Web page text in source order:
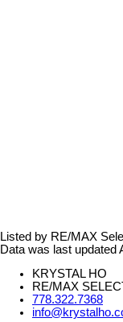
Listed by RE/MAX
Data was last updated
KRYSTAL HO
RE/MAX
778.322.7368